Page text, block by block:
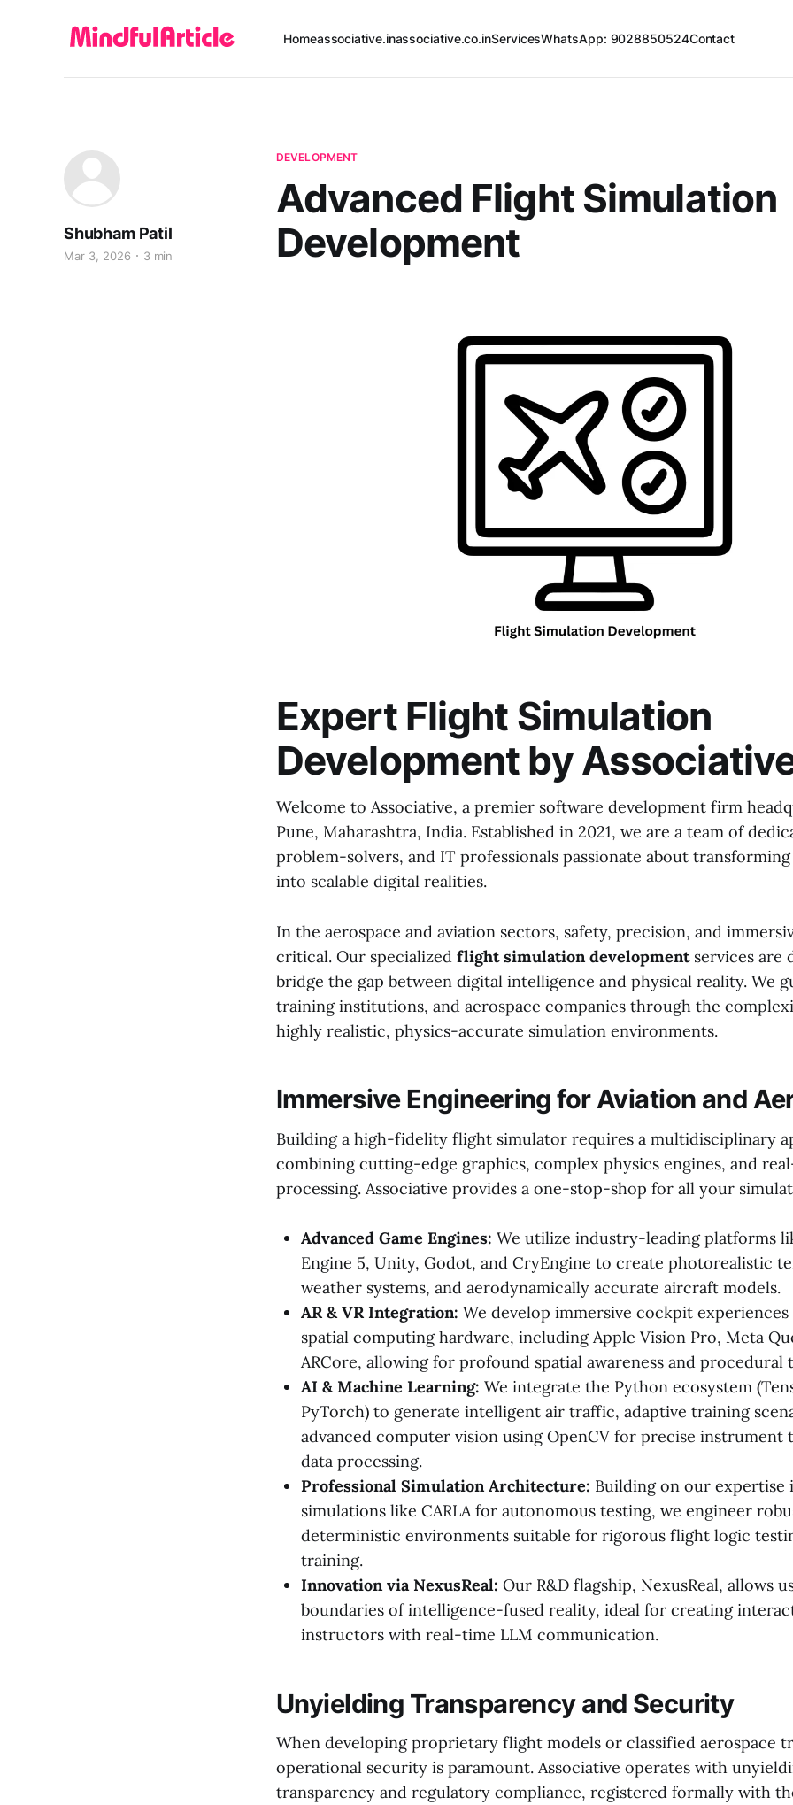
Homeassociative.inassociative.co.inServicesWhatsApp: 9028850524Contact
DEVELOPMENT
Advanced Flight Simulation
Development
Shubham Patil
Mar 3, 2026 3 min
Expert Flight Simulation
Development by
Welcome to Associative, a premier software development firm
Pune, Maharashtra, India. Established in 2021, we are a team of
problem-solvers, and IT professionals passionate about
into scalable digital realities.
In the aerospace and aviation sectors, safety, precision, and
critical. Our specialized flight simulation developmentservices are
bridge the gap between digital intelligence and physical reality. We
training institutions, and aerospace companies through the
highly realistic, physics-accurate simulation environments.
Immersive Engineering for Aviation and
Building a high-fidelity flight simulator requires a multidisciplinary
combining cutting-edge graphics, complex physics engines, and
processing. Associative provides a one-stop-shop for all your
Advanced Game Engines: We utilize industry-leading platforms
Engine 5, Unity, Godot, and CryEngine to create photorealistic
weather systems, and aerodynamically accurate aircraft models.
AR & VR Integration: We develop immersive cockpit
spatial computing hardware, including Apple Vision Pro, Meta
ARCore, allowing for profound spatial awareness and procedural
AI & Machine Learning: We integrate the Python ecosystem
PyTorch) to generate intelligent air traffic, adaptive training
advanced computer vision using OpenCV for precise instrument
data processing.
Professional Simulation Architecture: Building on our expertise
simulations like CARLA for autonomous testing, we engineer
deterministic environments suitable for rigorous flight logic
training.
Innovation via NexusReal: Our R&D flagship, NexusReal, allows
boundaries of intelligence-fused reality, ideal for creating
instructors with real-time LLM communication.
Unyielding Transparency and Security
When developing proprietary flight models or classified aerospace
operational security is paramount. Associative operates with
transparency and regulatory compliance, registered formally with